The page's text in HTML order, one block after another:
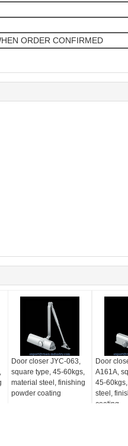
ORDER CONFIRMED
Door closer JYC-063,
square type, 45-60kgs,
material steel, finishing
powder coating
Door
A161A,
45-
steel,
coating